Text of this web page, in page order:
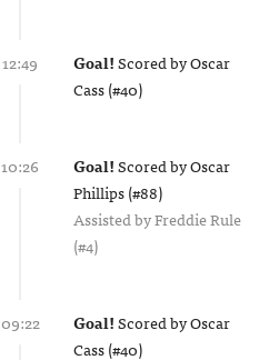
12:49 Goal!Scored byOscar
Cass (#40)
10:26 Goal!Scored byOscar
Phillips (#88)
Assisted byFreddie Rule
(#4)
09:22 Goal!Scored byOscar
Cass (#40)